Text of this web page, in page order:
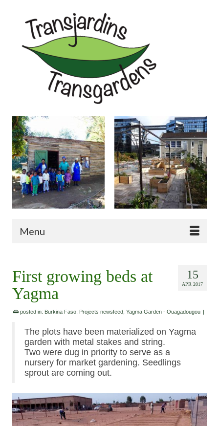
Menu
15
APR 2017
First growing beds at
Yagma
posted in: Burkina Faso Projects newsfeed Yagma Garden - Ouagadougou |
The plots have been materialized on Yagma
garden with metal stakes and string.
Two were dug in priority to serve as a
nursery for market gardening. Seedlings
sprout are coming out.